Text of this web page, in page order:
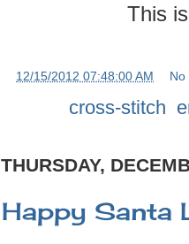
This
12/15/2012 07:48:00 AM
cross-stitch
THURSDAY,
Happy Santa